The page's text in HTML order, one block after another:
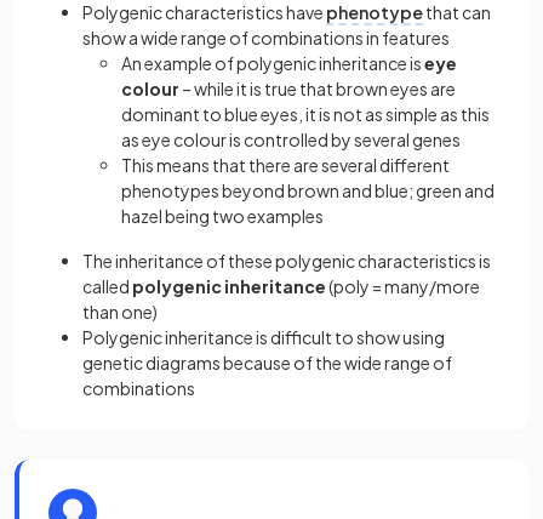
Polygenic characteristics have phenotypethat can
show a wide range of combinations in features
An example of polygenic inheritance iseye
colour – while it is true that brown eyes are
dominant to blue eyes, it is not as simple as this
as eye colour is controlled by several genes
This means that there are several different
phenotypes beyond brown and blue; green and
hazel being two examples
The inheritance of these polygenic characteristics is
called polygenic inheritance(poly = many/more
than one)
Polygenic inheritance is difficult to show using
genetic diagrams because of the wide range of
combinations